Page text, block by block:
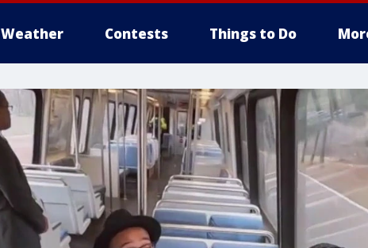
Weather Contests Things to Do